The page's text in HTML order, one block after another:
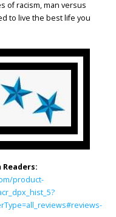
of racism, man versus
to live the best life you
Readers:
product-